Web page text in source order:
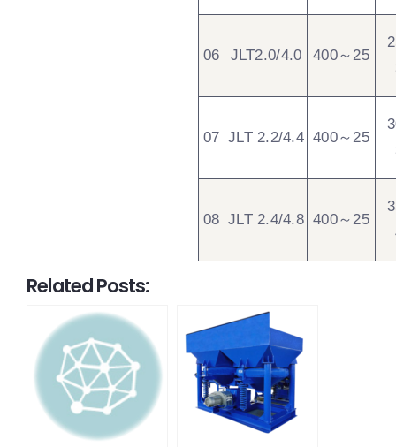
06 JLT2.0/4.0 400～25
07 JLT 2.2/4.4 400～25
08 JLT 2.4/4.8 400～25
Related Posts: